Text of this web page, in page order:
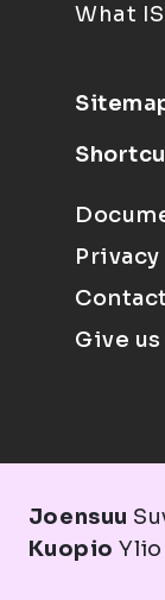
What
Contact
Give
Joensuu
Kuopio